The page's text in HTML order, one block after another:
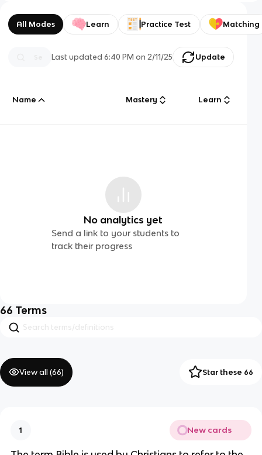
All Modes Learn Practice Test Matching
Last updated6:40 PM on 2/11/25 Update
Name Mastery Learn
No analytics yet
Send a link to your students to
track their progress
66 Terms
View all (66) Star these 66
1 New cards